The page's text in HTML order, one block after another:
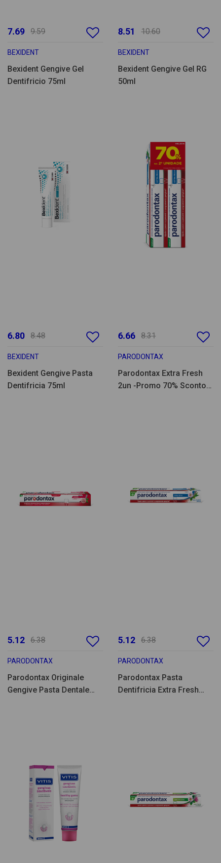
7.69 9.59
BEXIDENT
Bexident Gengive Gel
Dentifricio 75ml
8.51 10.60
BEXIDENT
Bexident Gengive Gel RG
50ml
6.80 8.48
BEXIDENT
Bexident Gengive Pasta
Dentifricia 75ml
6.66 8.31
PARODONTAX
Parodontax Extra Fresh
2un -Promo 70% Sconto
5.12 6.38
PARODONTAX
Parodontax Originale
Gengive Pasta Dentale
5.12 6.38
PARODONTAX
Parodontax Pasta
Dentifricia Extra Fresh